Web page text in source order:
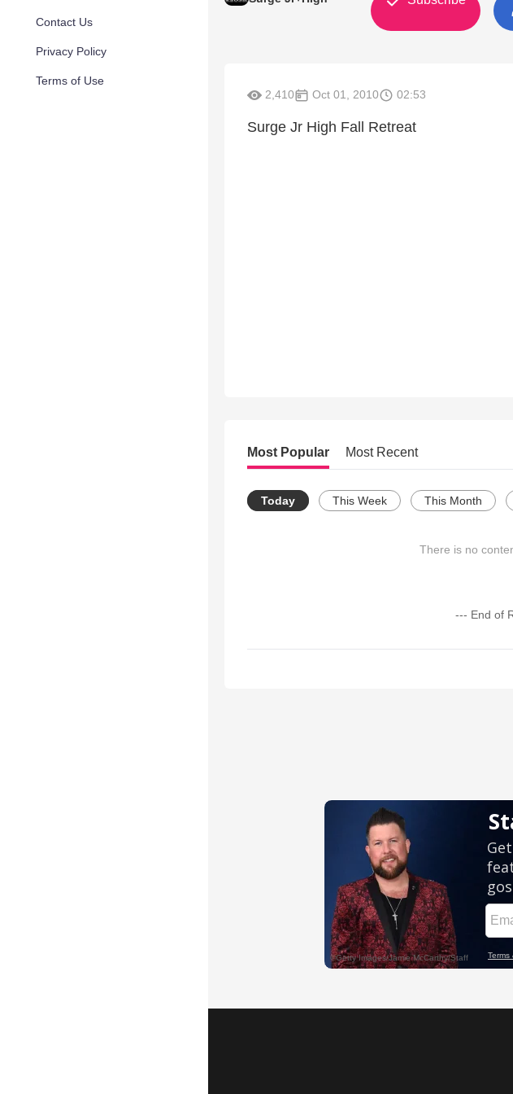
Contact Us
Privacy Policy
Terms of Use
2,410 Oct 01, 2010 02:53
Surge Jr High Fall Retreat
Most Popular Most Recent
Today This Week This Month
There is no
--- End of